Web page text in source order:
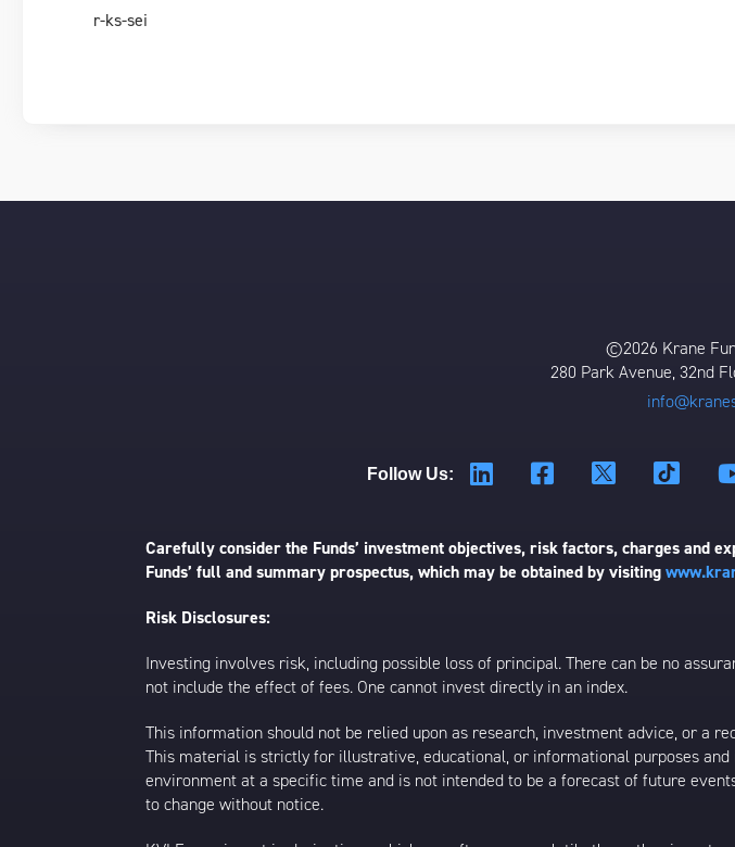
r-ks-sei
©2026 Krane
280 Park Avenue, 32nd
Follow Us:
Carefully consider the Funds’ investment objectives, risk factors, charges and
Funds’ full and summary prospectus, which may be obtained by visiting
Risk Disclosures:
Investing involves risk, including possible loss of principal. There can be no
not include the effect of fees. One cannot invest directly in an index.
This information should not be relied upon as research, investment advice, or a
This material is strictly for illustrative, educational, or informational purposes
environment at a specific time and is not intended to be a forecast of future
to change without notice.